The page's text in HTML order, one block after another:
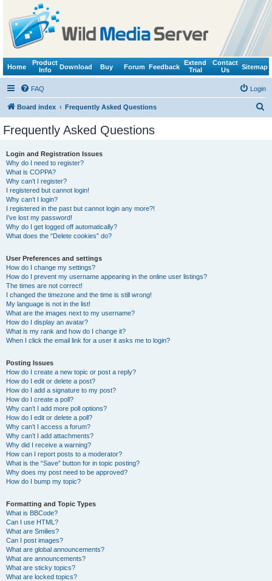
Home
Product
Info
Download Buy Forum Feedback
Extend
Trial
Contact
Us
Sitemap
FAQ Login
Board index Frequently Asked Questions
Frequently Asked Questions
Login and Registration Issues
Why do I need to register?
What is COPPA?
Why can’t I register?
I registered but cannot login!
Why can’t I login?
I registered in the past but cannot login any more?!
I’ve lost my password!
Why do I get logged off automatically?
What does the “Delete cookies” do?
User Preferences and settings
How do I change my settings?
How do I prevent my username appearing in the online user listings?
The times are not correct!
I changed the timezone and the time is still wrong!
My language is not in the list!
What are the images next to my username?
How do I display an avatar?
What is my rank and how do I change it?
When I click the email link for a user it asks me to login?
Posting Issues
How do I create a new topic or post a reply?
How do I edit or delete a post?
How do I add a signature to my post?
How do I create a poll?
Why can’t I add more poll options?
How do I edit or delete a poll?
Why can’t I access a forum?
Why can’t I add attachments?
Why did I receive a warning?
How can I report posts to a moderator?
What is the “Save” button for in topic posting?
Why does my post need to be approved?
How do I bump my topic?
Formatting and Topic Types
What is BBCode?
Can I use HTML?
What are Smilies?
Can I post images?
What are global announcements?
What are announcements?
What are sticky topics?
What are locked topics?